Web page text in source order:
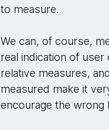
to measure.
We can, of course,
real indication of
relative measures,
measured make it
encourage the wrong